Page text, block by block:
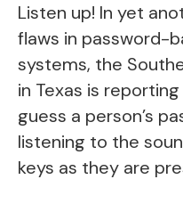
Listen up! In yet
flaws in password-
systems, the
in Texas is
guess a person’s
listening to the
keys as they are